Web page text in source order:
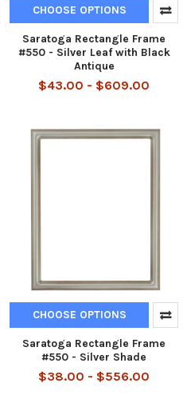
CHOOSE OPTIONS
Saratoga Rectangle Frame
#550 - Silver Leaf with Black
Antique
$43.00 - $609.00
CHOOSE OPTIONS
Saratoga Rectangle Frame
#550 - Silver Shade
$38.00 - $556.00